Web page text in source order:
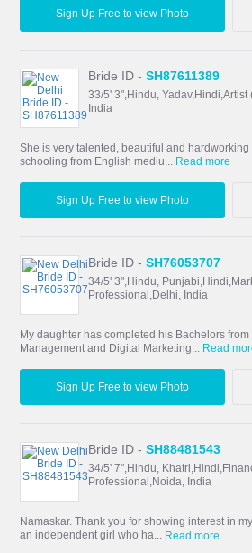
Sign Up Free to view Photo
Bride ID -SH87611389
33/5' 3",Hindu, Yadav,Hindi,Artist
India
She is very talented, beautiful and
schooling from English mediu...
Read more
Sign Up Free to view Photo
Bride ID -SH76053707
34/5' 3",Hindu,
Professional,Delhi, India
My daughter has completed his Bachelors
Management and Digital Marketing... Read
Sign Up Free to view Photo
Bride ID -SH88481543
34/5' 7",Hindu,
Professional,Noida, India
Namaskar. Thank you for showing interest in
an independent girl who ha... Read more